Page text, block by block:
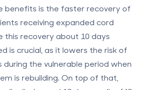
benefits is the faster recovery of
receiving expanded cord
this recovery about 10 days
is crucial, as it lowers the risk of
the vulnerable period when
is rebuilding. On top of that,